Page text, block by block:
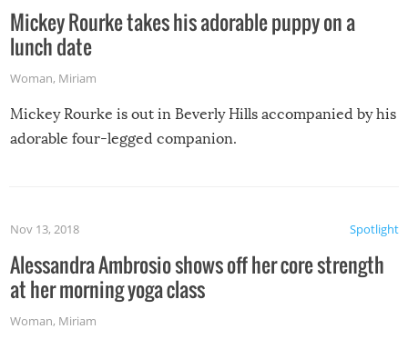
Mickey Rourke takes his adorable puppy on a
lunch date
Woman, Miriam
Mickey Rourke is out in Beverly Hills accompanied by his
adorable four-legged companion.
Spotlight
Nov 13, 2018
Alessandra Ambrosio shows off her core strength
at her morning yoga class
Woman, Miriam